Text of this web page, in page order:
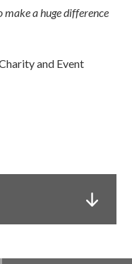
make a huge difference
and Event